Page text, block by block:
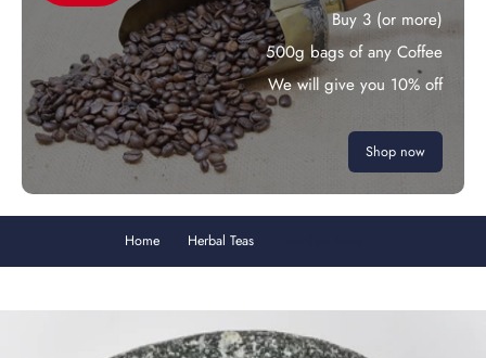
Buy 3 (or more)
500g bags of any Coffee
We will give you 10% off
Shop now
Home Herbal Teas